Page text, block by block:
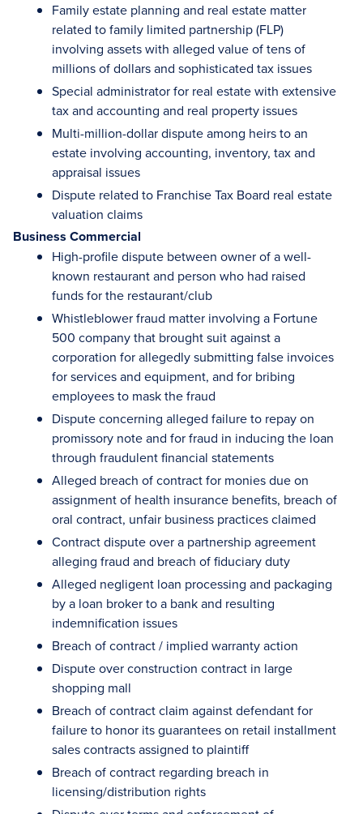
Family estate planning and real estate matter
related to family limited partnership (FLP)
involving assets with alleged value of tens of
millions of dollars and sophisticated tax issues
Special administrator for real estate with extensive
tax and accounting and real property issues
Multi-million-dollar dispute among heirs to an
estate involving accounting, inventory, tax and
appraisal issues
Dispute related to Franchise Tax Board real estate
valuation claims
Business Commercial
High-profile dispute between owner of a well-
known restaurant and person who had raised
funds for the restaurant/club
Whistleblower fraud matter involving a Fortune
500 company that brought suit against a
corporation for allegedly submitting false invoices
for services and equipment, and for bribing
employees to mask the fraud
Dispute concerning alleged failure to repay on
promissory note and for fraud in inducing the loan
through fraudulent financial statements
Alleged breach of contract for monies due on
assignment of health insurance benefits, breach of
oral contract, unfair business practices claimed
Contract dispute over a partnership agreement
alleging fraud and breach of fiduciary duty
Alleged negligent loan processing and packaging
by a loan broker to a bank and resulting
indemnification issues
Breach of contract / implied warranty action
Dispute over construction contract in large
shopping mall
Breach of contract claim against defendant for
failure to honor its guarantees on retail installment
sales contracts assigned to plaintiff
Breach of contract regarding breach in
licensing/distribution rights